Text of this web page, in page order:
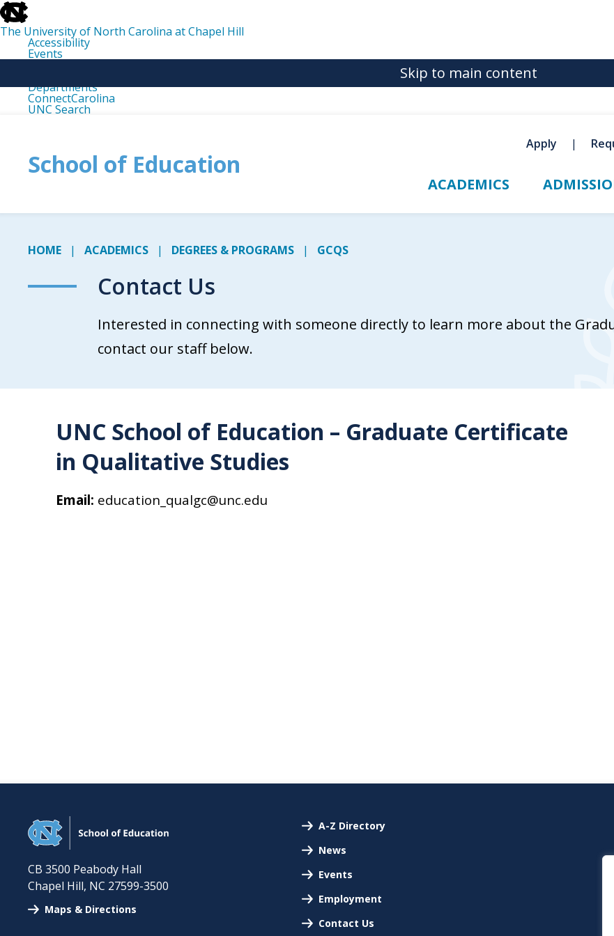
skip
to
the
end
the
The University of North Carolina at Chapel Hill
Accessibility
Events
Departments
ConnectCarolina
UNC Search
Skip to main content
School of Education
Apply
ACADEMICS
HOME ACADEMICS DEGREES & PROGRAMS GCQS
Contact Us
Interested in connecting with someone directly to learn more about the
contact our staff below.
UNC School of Education – Graduate Certificate
in Qualitative Studies
Email: education_qualgc@unc.edu
CB 3500 Peabody Hall
Chapel Hill, NC 27599-3500
Maps & Directions
A-Z Directory
News
Events
Employment
Contact Us